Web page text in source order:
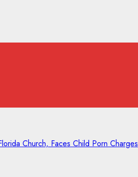
Church, Faces Child Porn Charges